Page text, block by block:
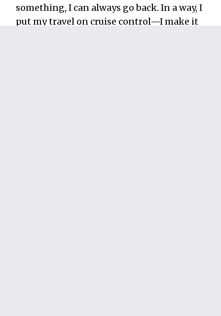
something, I can always go back. In a way, I
put my travel on cruise control—I make it